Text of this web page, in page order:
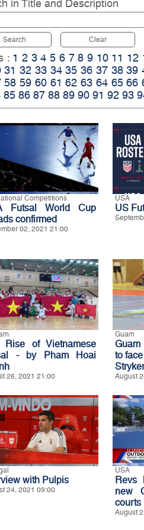
in Title and Description
Search Clear
: 1 2 3 4 5 6 7 8 9 10 11 12
31 32 33 34 35 36 37 38 39
58 59 60 61 62 63 64 65 66
85 86 87 88 89 90 91 92 93
Competitions
Futsal World Cup
confirmed
02, 2021 21:00
USA
US
Rise of Vietnamese
- by Pham Hoai
26, 2021 21:00
Guam
Guam
to
August
with Pulpis
24, 2021 09:00
USA
Revs
new
courts
August